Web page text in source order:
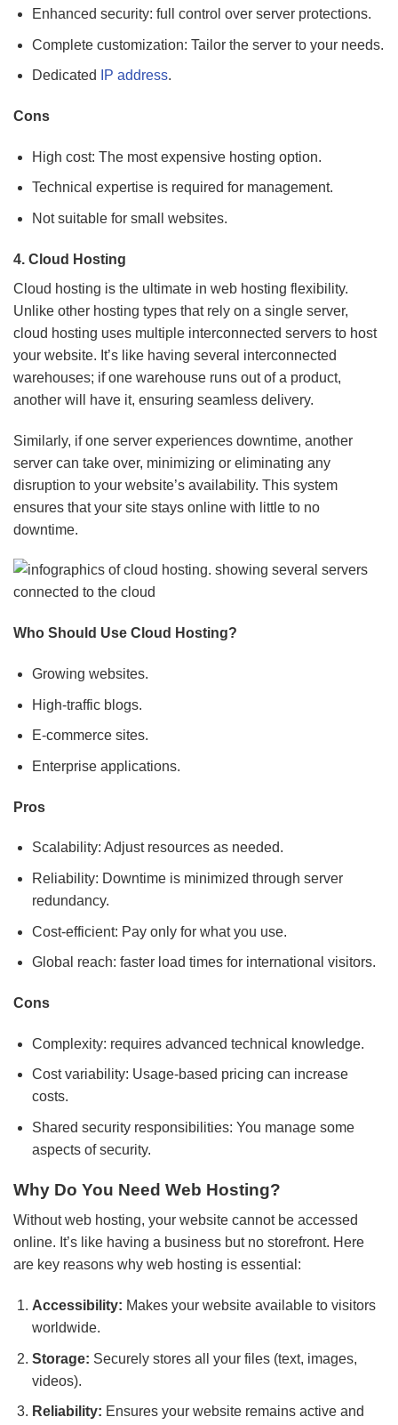
Enhanced security: full control over server protections.
Complete customization: Tailor the server to your needs.
Dedicated IP address.
Cons
High cost: The most expensive hosting option.
Technical expertise is required for management.
Not suitable for small websites.
4. Cloud Hosting
Cloud hosting is the ultimate in web hosting flexibility.
Unlike other hosting types that rely on a single server,
cloud hosting uses multiple interconnected servers to host
your website. It’s like having several interconnected
warehouses; if one warehouse runs out of a product,
another will have it, ensuring seamless delivery.
Similarly, if one server experiences downtime, another
server can take over, minimizing or eliminating any
disruption to your website’s availability. This system
ensures that your site stays online with little to no
downtime.
Who Should Use Cloud Hosting?
Growing websites.
High-traffic blogs.
E-commerce sites.
Enterprise applications.
Pros
Scalability: Adjust resources as needed.
Reliability: Downtime is minimized through server
redundancy.
Cost-efficient: Pay only for what you use.
Global reach: faster load times for international visitors.
Cons
Complexity: requires advanced technical knowledge.
Cost variability: Usage-based pricing can increase
costs.
Shared security responsibilities: You manage some
aspects of security.
Why Do You Need Web Hosting?
Without web hosting, your website cannot be accessed
online. It’s like having a business but no storefront. Here
are key reasons why web hosting is essential:
Accessibility: Makes your website available to visitors
worldwide.
Storage: Securely stores all your files (text, images,
videos).
Reliability: Ensures your website remains active and